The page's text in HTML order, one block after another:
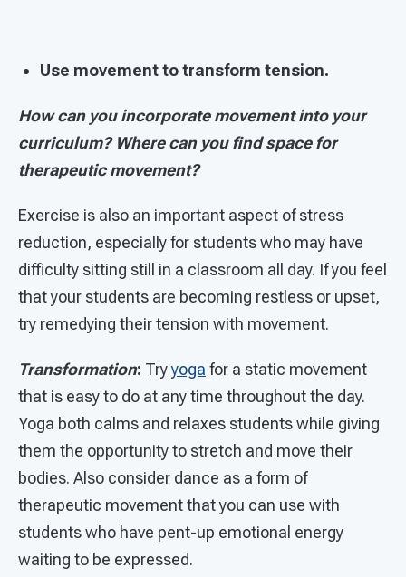
Use movement to transform tension.
How can you incorporate movement into your
curriculum? Where can you find space for
therapeutic movement?
Exercise is also an important aspect of stress
reduction, especially for students who may have
difficulty sitting still in a classroom all day. If you feel
that your students are becoming restless or upset,
try remedying their tension with movement.
Transformation: Tryyoga for a static movement
that is easy to do at any time throughout the day.
Yoga both calms and relaxes students while giving
them the opportunity to stretch and move their
bodies. Also consider dance as a form of
therapeutic movement that you can use with
students who have pent-up emotional energy
waiting to be expressed.